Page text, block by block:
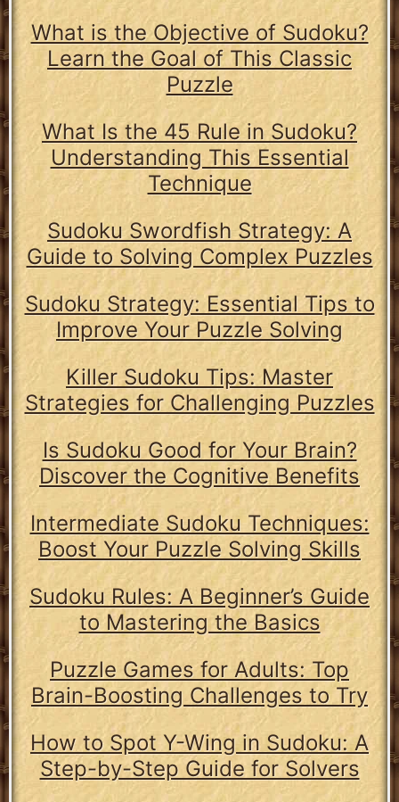
What is the Objective of Sudoku?
Learn the Goal of This Classic
Puzzle
What Is the 45 Rule in Sudoku?
Understanding This Essential
Technique
Sudoku Swordfish Strategy: A
Guide to Solving Complex Puzzles
Sudoku Strategy: Essential Tips to
Improve Your Puzzle Solving
Killer Sudoku Tips: Master
Strategies for Challenging Puzzles
Is Sudoku Good for Your Brain?
Discover the Cognitive Benefits
Intermediate Sudoku Techniques:
Boost Your Puzzle Solving Skills
Sudoku Rules: A Beginner’s Guide
to Mastering the Basics
Puzzle Games for Adults: Top
Brain-Boosting Challenges to Try
How to Spot Y-Wing in Sudoku: A
Step-by-Step Guide for Solvers